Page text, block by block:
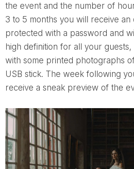
the event and the number of
3 to 5 months you will receive an
protected with a password and
high definition for all your
with some printed photographs
USB stick. The week following
receive a sneak preview of the